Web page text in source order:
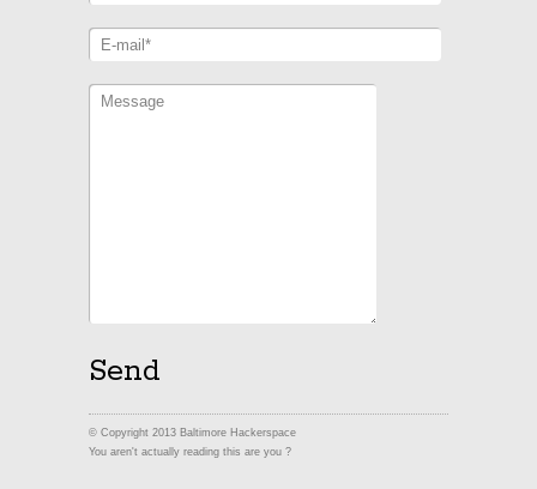
© Copyright 2013 Baltimore Hackerspace
You aren't actually reading this are you ?